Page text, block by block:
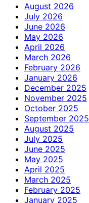
August 2026
July 2026
June 2026
May 2026
April 2026
March 2026
February 2026
January 2026
December 2025
November 2025
October 2025
September 2025
August 2025
July 2025
June 2025
May 2025
April 2025
March 2025
February 2025
January 2025